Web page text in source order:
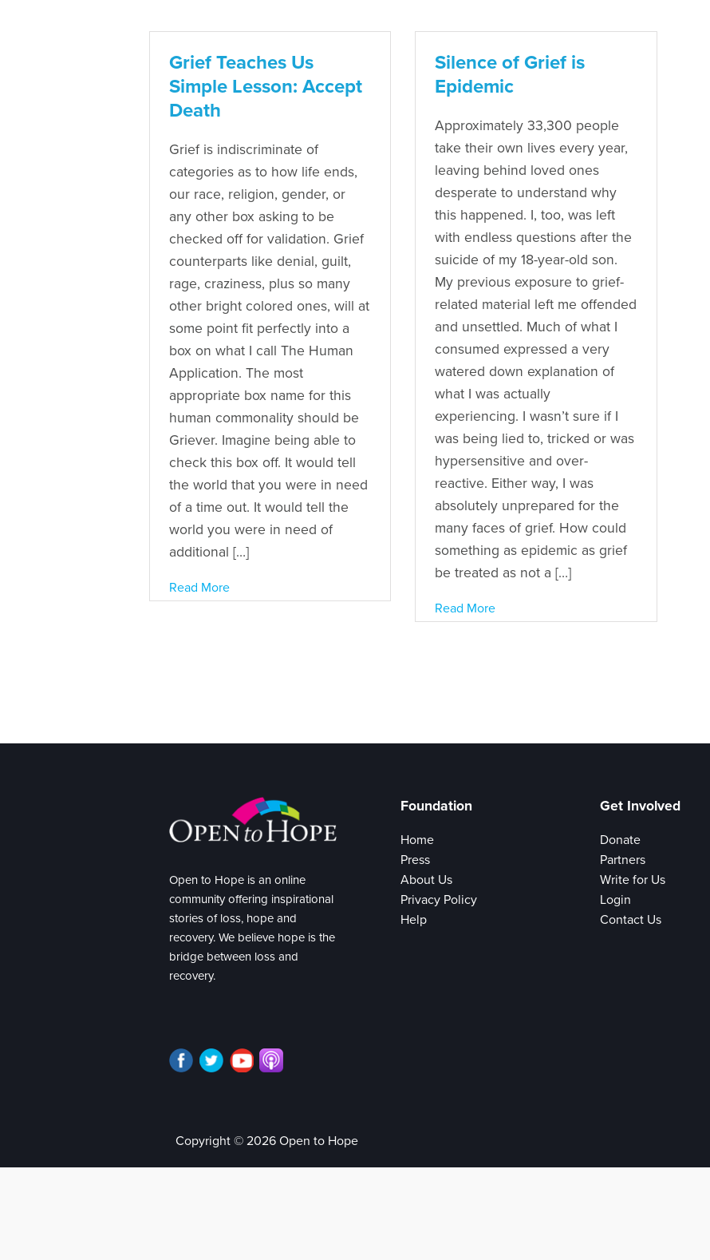
Grief Teaches Us
Simple Lesson: Accept
Death
Grief is indiscriminate of
categories as to how life ends,
our race, religion, gender, or
any other box asking to be
checked off for validation. Grief
counterparts like denial, guilt,
rage, craziness, plus so many
other bright colored ones, will at
some point fit perfectly into a
box on what I call The Human
Application. The most
appropriate box name for this
human commonality should be
Griever. Imagine being able to
check this box off. It would tell
the world that you were in need
of a time out. It would tell the
world you were in need of
additional […]
Read More
Silence of Grief is
Epidemic
Approximately 33,300 people
take their own lives every year,
leaving behind loved ones
desperate to understand why
this happened. I, too, was left
with endless questions after the
suicide of my 18-year-old son.
My previous exposure to grief-
related material left me offended
and unsettled. Much of what I
consumed expressed a very
watered down explanation of
what I was actually
experiencing. I wasn’t sure if I
was being lied to, tricked or was
hypersensitive and over-
reactive. Either way, I was
absolutely unprepared for the
many faces of grief. How could
something as epidemic as grief
be treated as not a […]
Read More
Open to Hope is an online
community offering inspirational
stories of loss, hope and
recovery. We believe hope is the
bridge between loss and
recovery.
Foundation
Home
Press
About Us
Privacy Policy
Help
Get Involved
Donate
Partners
Write for Us
Login
Contact Us
Copyright © 2026 Open to Hope